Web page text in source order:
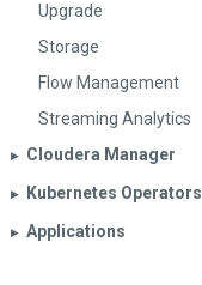
Upgrade
Storage
Flow Management
Streaming Analytics
▶︎ Cloudera Manager
▶︎ Kubernetes Operators
▶︎ Applications